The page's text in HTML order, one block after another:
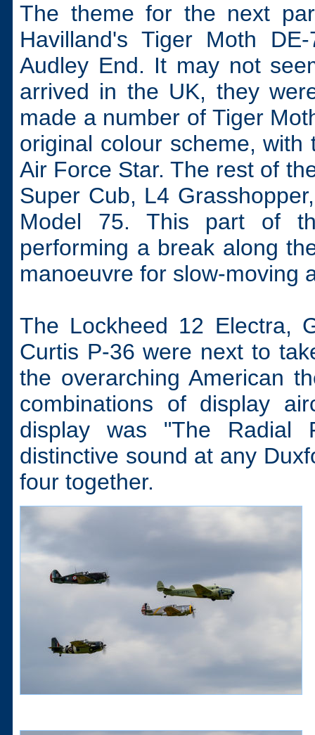
The theme for the next
Havilland's Tiger Moth
Audley End. It may not
arrived in the UK, they
made a number of Tiger
original colour scheme,
Air Force Star. The rest of
Super Cub, L4
Model 75. This part of
performing a break along
manoeuvre for slow-moving
The Lockheed 12 Electra,
Curtis P-36 were next to
the overarching American
combinations of display
display was "The Radial
distinctive sound at any
four together.